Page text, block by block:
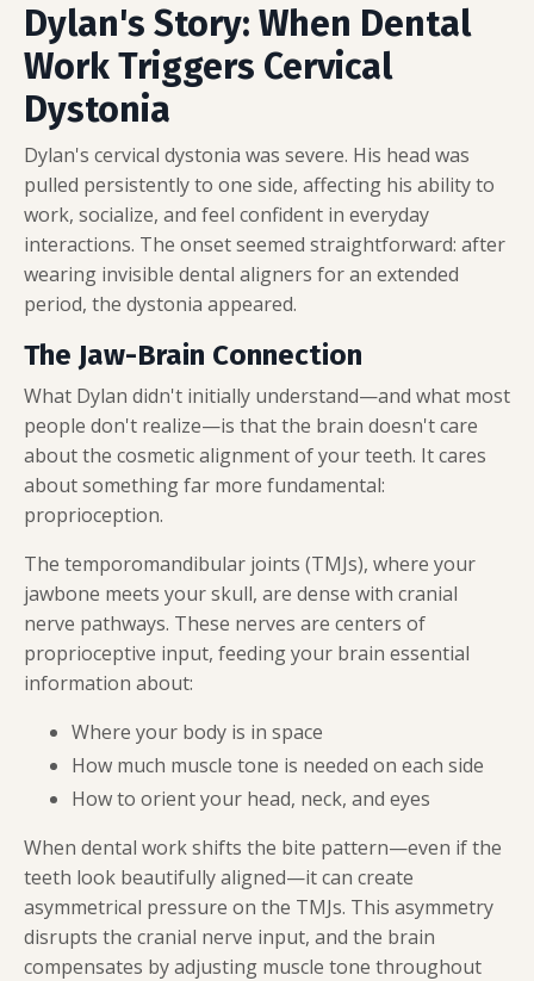
Dylan's Story: When Dental
Work Triggers Cervical
Dystonia
Dylan's cervical dystonia was severe. His head was
pulled persistently to one side, affecting his ability to
work, socialize, and feel confident in everyday
interactions. The onset seemed straightforward: after
wearing invisible dental aligners for an extended
period, the dystonia appeared.
The Jaw-Brain Connection
What Dylan didn't initially understand—and what most
people don't realize—is that the brain doesn't care
about the cosmetic alignment of your teeth. It cares
about something far more fundamental:
proprioception.
The temporomandibular joints (TMJs), where your
jawbone meets your skull, are dense with cranial
nerve pathways. These nerves are centers of
proprioceptive input, feeding your brain essential
information about:
Where your body is in space
How much muscle tone is needed on each side
How to orient your head, neck, and eyes
When dental work shifts the bite pattern—even if the
teeth look beautifully aligned—it can create
asymmetrical pressure on the TMJs. This asymmetry
disrupts the cranial nerve input, and the brain
compensates by adjusting muscle tone throughout